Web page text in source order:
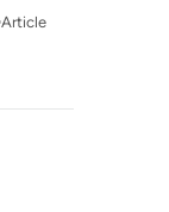
Article